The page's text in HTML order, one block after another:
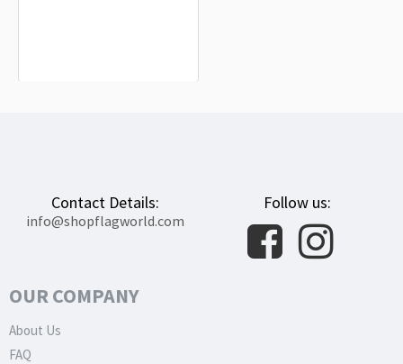
Contact Details:
info@shopflagworld.com
Follow us:
OUR COMPANY
About Us
FAQ